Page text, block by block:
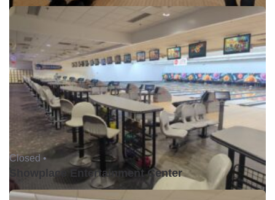
Closed •
Showplace Entertainment Center